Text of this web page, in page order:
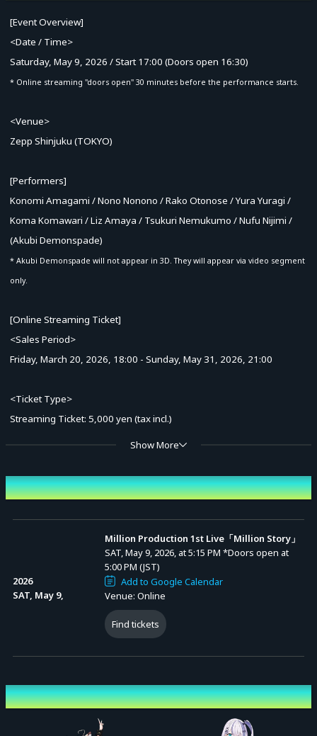
Advance Sale (Lottery)
[Event Overview]
<Date / Time>
Saturday, May 9, 2026 / Start 17:00 (Doors open 16:30)
* Online streaming "doors open" 30 minutes before the performance starts.
<Venue>
Zepp Shinjuku (TOKYO)
[Performers]
Konomi Amagami / Nono Nonono / Rako Otonose / Yura Yuragi /
Koma Komawari / Liz Amaya / Tsukuri Nemukumo / Nufu Nijimi /
(Akubi Demonspade)
* Akubi Demonspade will not appear in 3D. They will appear via video segment
only.
[Online Streaming Ticket]
<Sales Period>
Friday, March 20, 2026, 18:00 - Sunday, May 31, 2026, 21:00
<Ticket Type>
Streaming Ticket: 5,000 yen (tax incl.)
* Ticket holders can watch the archive stream at no additional cost.
[Archive Schedule]
From the end of the live stream (once prepared) until Sunday, May
* You can watch the stream as many times as you like during this period.
Organizer: Million Production
Show More
Event Date and Time
2026
SAT, May 9,
Million Production 1st Live「Million Story」
SAT, May 9, 2026, at 5:15 PM *Doors open at
5:00 PM (JST)
Add to Google Calendar
Venue: Online
Find tickets
Performing cast